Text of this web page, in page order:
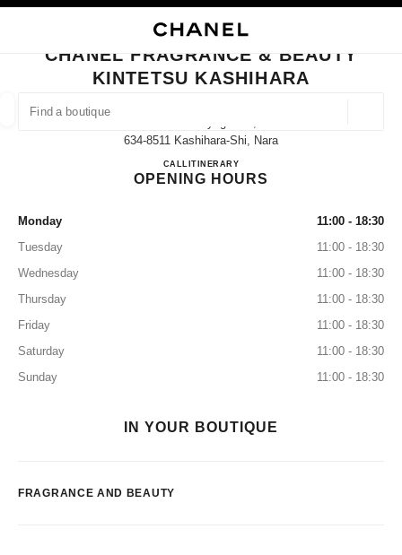
FIND A BOUTIQUE
suggestions are displayed below this search bar
0 Suggestions available
CLOSE BOUTIQUE CARD CHANEL FRAGRANCE & BEAUTY KINTETSU
CHANEL FRAGRANCE & BEAUTY
KINTETSU KASHIHARA
634-8511 Kashihara-Shi, Nara
CALL0744-23-7129
ITINERARYCHANEL FRAGRANCE &
OPENING HOURS
Monday
11:00 - 18:30
Tuesday
11:00 - 18:30
Wednesday
11:00 - 18:30
Thursday
11:00 - 18:30
Friday
11:00 - 18:30
Saturday
11:00 - 18:30
Sunday
11:00 - 18:30
IN YOUR BOUTIQUE
FRAGRANCE AND BEAUTY
EYEWEAR WATCHES & FINE JEWELLERY